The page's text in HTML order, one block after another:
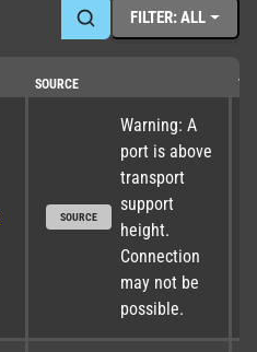
FILTER: ALL
SOURCE
SOURCE
Warning: A
port is above
transport
support
height.
Connection
may not be
possible.